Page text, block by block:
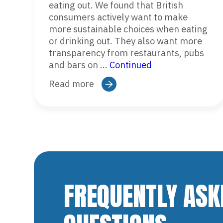
eating out. We found that British
consumers actively want to make
more sustainable choices when eating
or drinking out. They also want more
transparency from restaurants, pubs
and bars on … Continued
Read more
FREQUENTLY